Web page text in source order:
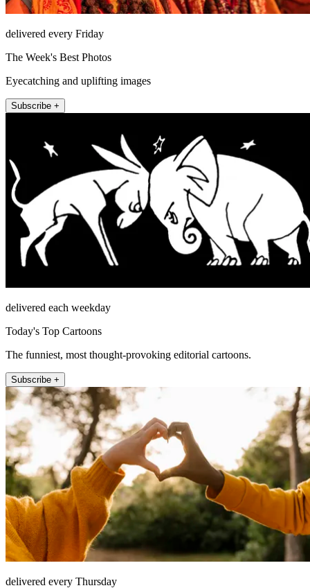
delivered every Friday
The Week's Best Photos
Eyecatching and uplifting images
Subscribe +
delivered each weekday
Today's Top Cartoons
The funniest, most thought-provoking editorial cartoons.
Subscribe +
delivered every Thursday